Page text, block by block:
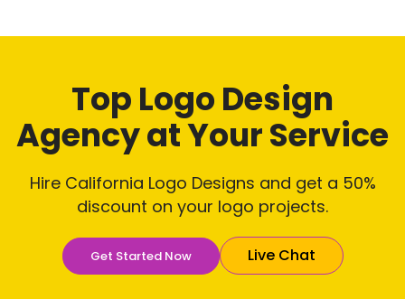
Top Logo Design
Agencyat Your Service
Hire California Logo Designs and get a 50%
discount on your logo projects.
Get Started Now Live Chat